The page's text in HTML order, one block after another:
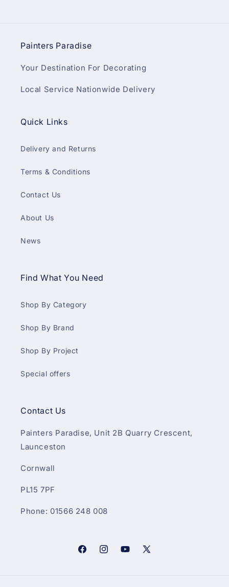
Painters Paradise
Your Destination For Decorating
Local Service Nationwide Delivery
Quick Links
Delivery and Returns
Terms & Conditions
Contact Us
About Us
News
Find What You Need
Shop By Category
Shop By Brand
Shop By Project
Special offers
Contact Us
Painters Paradise, Unit 2B Quarry Crescent,
Launceston
Cornwall
PL15 7PF
Phone: 01566 248 008
FacebookInstagramYouTube
X